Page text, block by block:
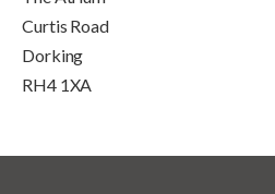
Curtis Road
Dorking
RH4 1XA